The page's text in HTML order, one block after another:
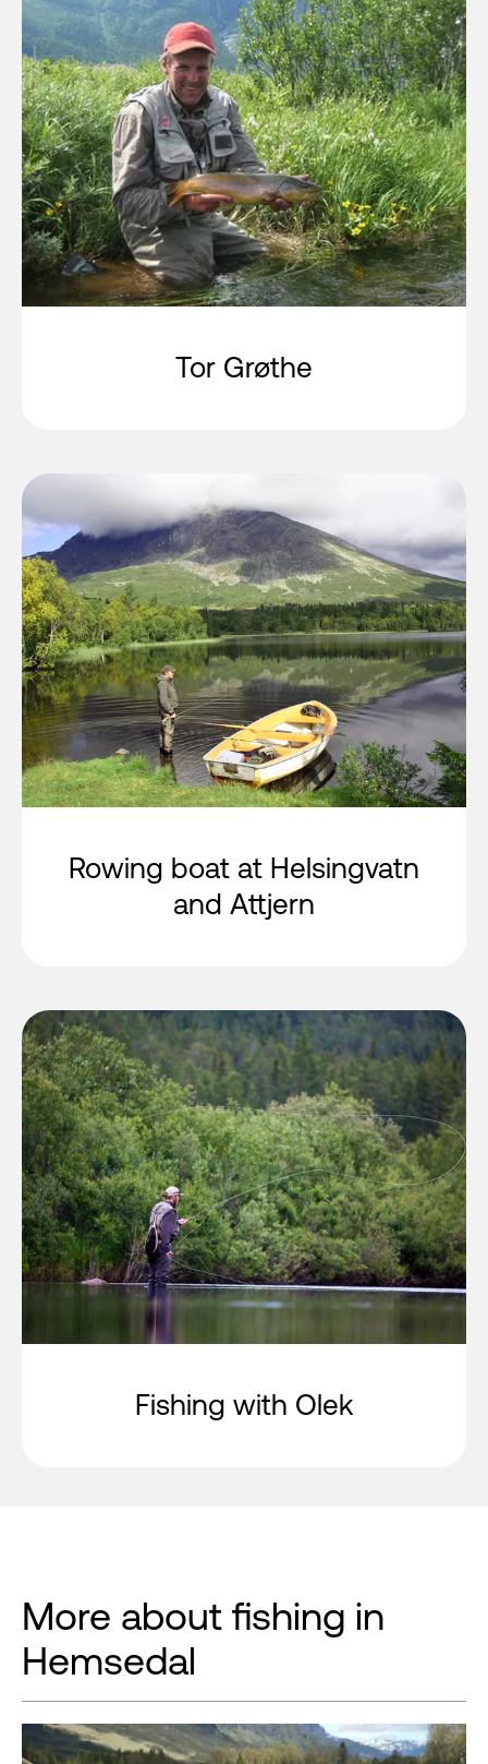
Tor Grøthe
Rowing boat at Helsingvatn
and Attjern
Fishing with Olek
More about fishing in
Hemsedal